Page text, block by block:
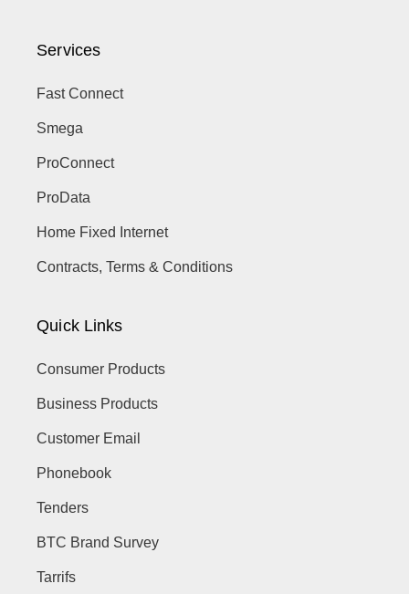
Services
Fast Connect
Smega
ProConnect
ProData
Home Fixed Internet
Contracts, Terms & Conditions
Quick Links
Consumer Products
Business Products
Customer Email
Phonebook
Tenders
BTC Brand Survey
Tarrifs